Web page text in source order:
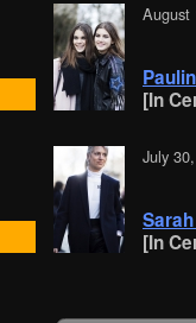
August
[In
July
[In